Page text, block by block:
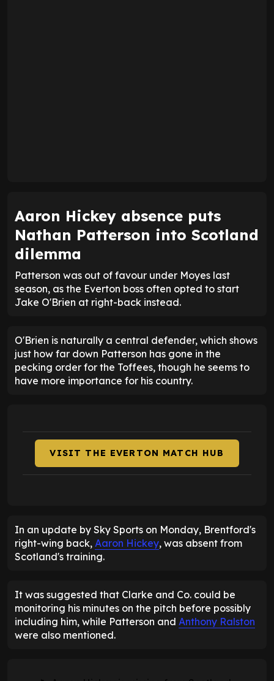
Aaron Hickey absence puts
Nathan Patterson into Scotland
dilemma
Patterson was out of favour under Moyes last
season, as the Everton boss often opted to start
Jake O'Brien at right-back instead.
O'Brien is naturally a central defender, which shows
just how far down Patterson has gone in the
pecking order for the Toffees, though he seems to
have more importance for his country.
VISIT THE EVERTON MATCH HUB
In an update by Sky Sports on Monday, Brentford's
right-wing back, Aaron Hickey, was absent from
Scotland's training.
It was suggested that Clarke and Co. could be
monitoring his minutes on the pitch before possibly
including him, while Patterson and Anthony Ralston
were also mentioned.